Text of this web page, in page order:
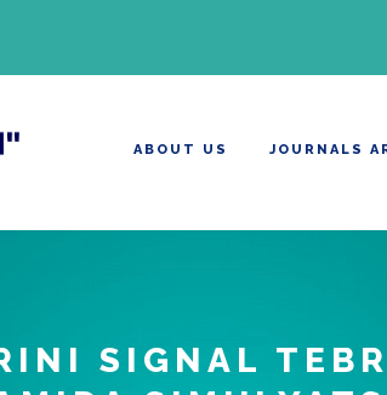
ABOUT US JOURNALS
SIGNAL